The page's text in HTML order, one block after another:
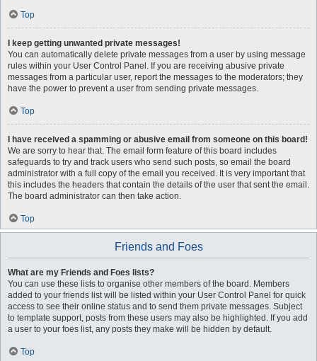
Top
I keep getting unwanted private messages!
You can automatically delete private messages from a user by using message
rules within your User Control Panel. If you are receiving abusive private
messages from a particular user, report the messages to the moderators; they
have the power to prevent a user from sending private messages.
Top
I have received a spamming or abusive email from someone on this board!
We are sorry to hear that. The email form feature of this board includes
safeguards to try and track users who send such posts, so email the board
administrator with a full copy of the email you received. It is very important that
this includes the headers that contain the details of the user that sent the email.
The board administrator can then take action.
Top
Friends and Foes
What are my Friends and Foes lists?
You can use these lists to organise other members of the board. Members
added to your friends list will be listed within your User Control Panel for quick
access to see their online status and to send them private messages. Subject
to template support, posts from these users may also be highlighted. If you add
a user to your foes list, any posts they make will be hidden by default.
Top